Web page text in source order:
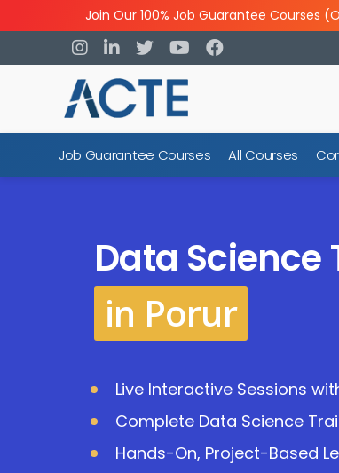
Join Our 100% Job Guarantee Courses
Job Guarantee Courses All Courses
Data Science
in Porur
Live Interactive Sessions
Complete Data Science
Hands-On, Project-Based